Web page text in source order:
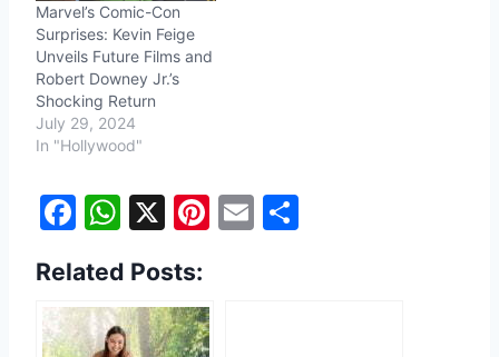
Marvel’s Comic-Con
Surprises: Kevin Feige
Unveils Future Films and
Robert Downey Jr.’s
Shocking Return
July 29, 2024
In "Hollywood"
F
c
e
W
at
s
X
Pi E
Related Posts: